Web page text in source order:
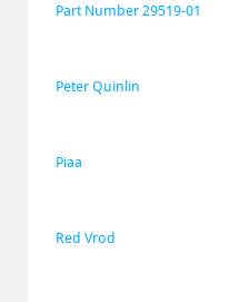
Part Number 29519-01
Peter Quinlin
Piaa
Red Vrod